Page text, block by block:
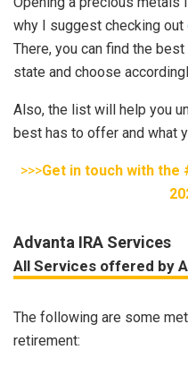
why I suggest checking out
There, you can find the
state and choose
Also, the list will help you
best has to offer and what
>>>Get in touch with the
Advanta IRA Services
All Services offered by
The following are some
retirement: